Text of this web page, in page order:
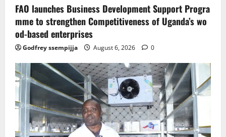
FAO launches Business Development Support Progra
mme to strengthen Competitiveness of Uganda’s wo
od-based enterprises
Godfrey ssempijja August 6, 2026 0